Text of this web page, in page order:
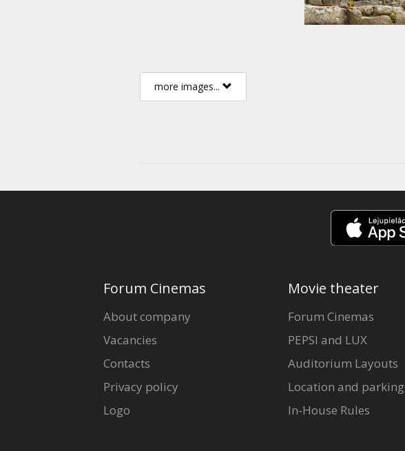
more images...
Forum Cinemas
About company
Vacancies
Contacts
Privacy policy
Logo
Movie theater
Forum Cinemas
PEPSI and LUX
Auditorium Layouts
Location and parking
In-House Rules